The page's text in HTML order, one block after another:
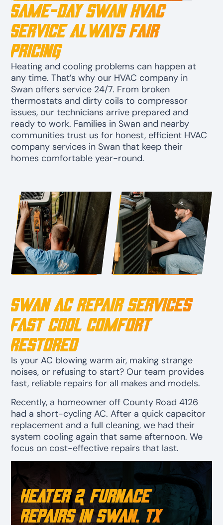
Same-Day Swan HVAC
Service Always Fair
Pricing
Heating and cooling problems can happen at
any time. That’s why our HVAC company in
Swan offers service 24/7. From broken
thermostats and dirty coils to compressor
issues, our technicians arrive prepared and
ready to work. Families in Swan and nearby
communities trust us for honest, efficient HVAC
company services in Swan that keep their
homes comfortable year-round.
Swan AC Repair Services
Fast Cool Comfort
Restored
Is your AC blowing warm air, making strange
noises, or refusing to start? Our team provides
fast, reliable repairs for all makes and models.
Recently, a homeowner off County Road 4126
had a short-cycling AC. After a quick capacitor
replacement and a full cleaning, we had their
system cooling again that same afternoon. We
focus on cost-effective repairs that last.
Heater & Furnace
Repairs in Swan, TX